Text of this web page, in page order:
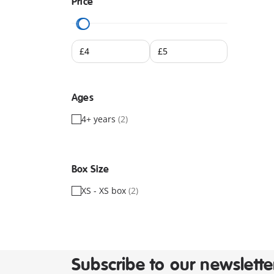
Ages
4+ years (2)
Box Size
XS - XS box (2)
Subscribe to our